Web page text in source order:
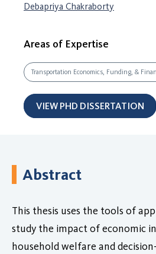
Debapriya Chakraborty
Areas of Expertise
Transportation Economics, Funding, &
VIEW PHD DISSERTATION
Abstract
This thesis uses the tools of
study the impact of economic
household welfare and